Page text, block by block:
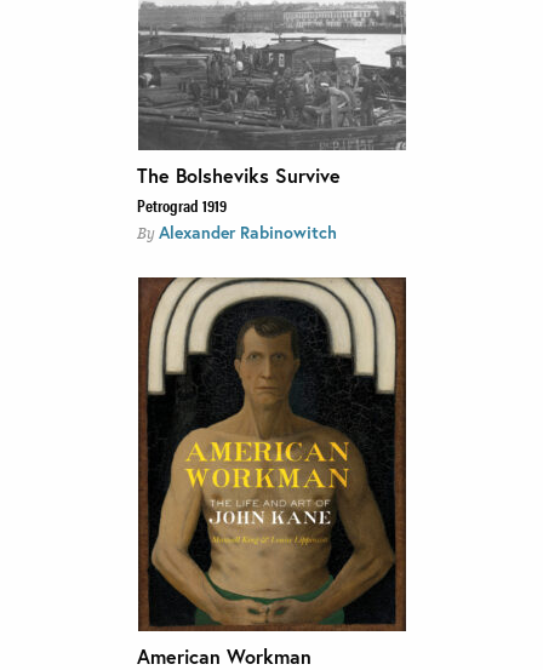
The Bolsheviks Survive
Petrograd 1919
By Alexander Rabinowitch
American Workman